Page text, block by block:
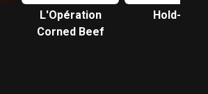
L'Opération
Corned Beef
Hold-up